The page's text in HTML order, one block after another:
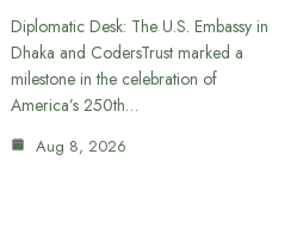
Diplomatic Desk: The U.S. Embassy in
Dhaka and CodersTrust marked a
milestone in the celebration of
America’s 250th…
Aug 8, 2026